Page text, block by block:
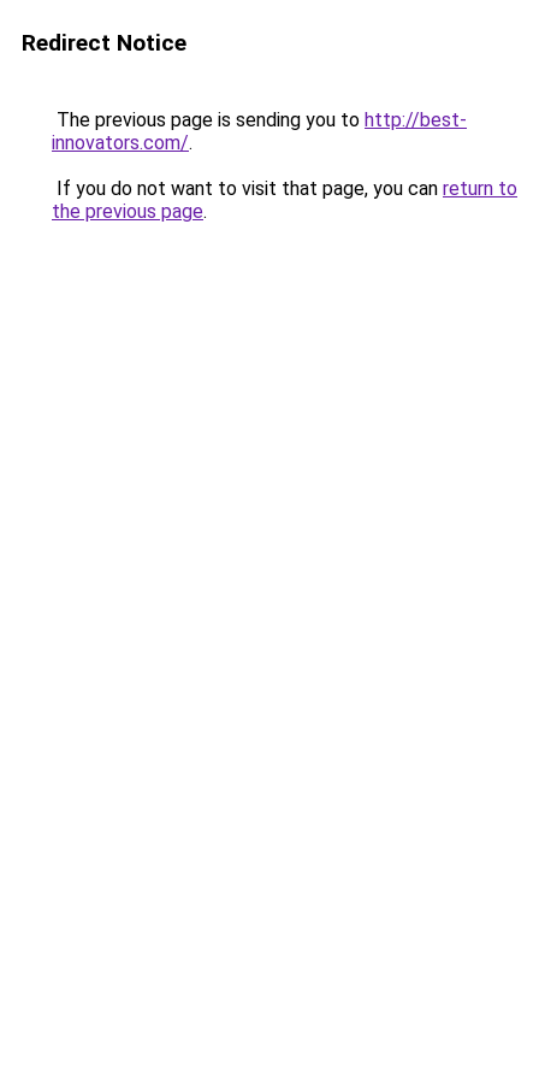
Redirect Notice
The previous page is sending you to http://best-
innovators.com/.
If you do not want to visit that page, you can return to
the previous page.